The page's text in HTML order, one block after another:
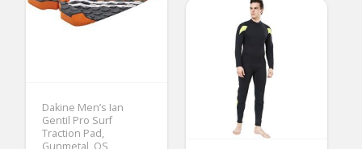
Dakine Men’s Ian
Gentil Pro Surf
Traction Pad,
Gunmetal, OS